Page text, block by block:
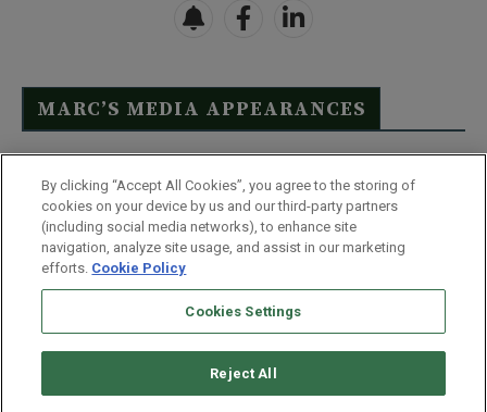
MARC’S MEDIA APPEARANCES
Click Here to See Full List
Disclaimer
Terms & Conditions
Privacy Policy
Whitelist Us
Partner With Us
Do Not Sell or Share My Personal Information
By clicking “Accept All Cookies”, you agree to the storing of
cookies on your device by us and our third-party partners
(including social media networks), to enhance site
navigation, analyze site usage, and assist in our marketing
efforts. Cookie Policy
Cookies Settings
Reject All